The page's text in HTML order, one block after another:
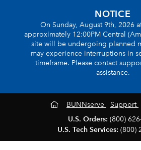
NOTICE
On Sunday, August 9th, 2026
approximately 12:00PM Central
site will be undergoing planned
may experience interruptions in
timeframe. Please contact
assistance.
BUNNserve Support
U.S. Orders: (800)
U.S. Tech Services: (800)